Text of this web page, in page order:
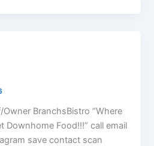
BranchsBistro “Where
Downhome Food!!!” call email
save contact scan